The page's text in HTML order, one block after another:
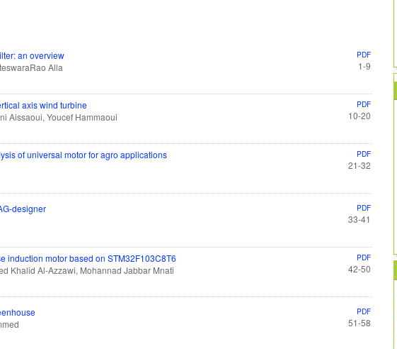
an overview
Alla
PDF
1-9
axis wind turbine
Aissaoui, Youcef Hammaoui
PDF
10-20
of universal motor for agro applications
PDF
21-32
designer
PDF
33-41
induction motor based on STM32F103C8T6
Khalid Al-Azzawi, Mohannad Jabbar Mnati
PDF
42-50
PDF
51-58